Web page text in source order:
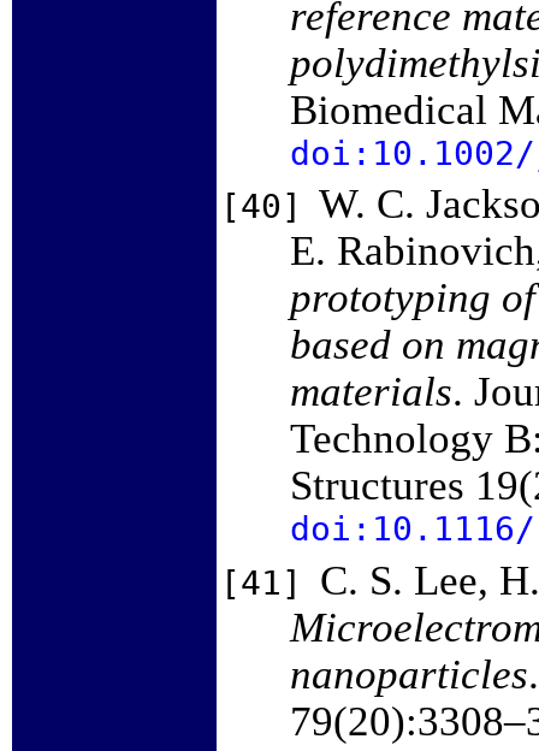
reference
Biomedical
doi:10.1002/
[40]
W. C.
E.
prototyping
based on
materials.
Technology
Structures
doi:10.1116/
[41]
C. S. Lee,
nanoparticles